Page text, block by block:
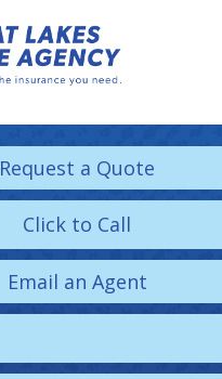
Request a Quote
Click to Call
Email an Agent
Facebook